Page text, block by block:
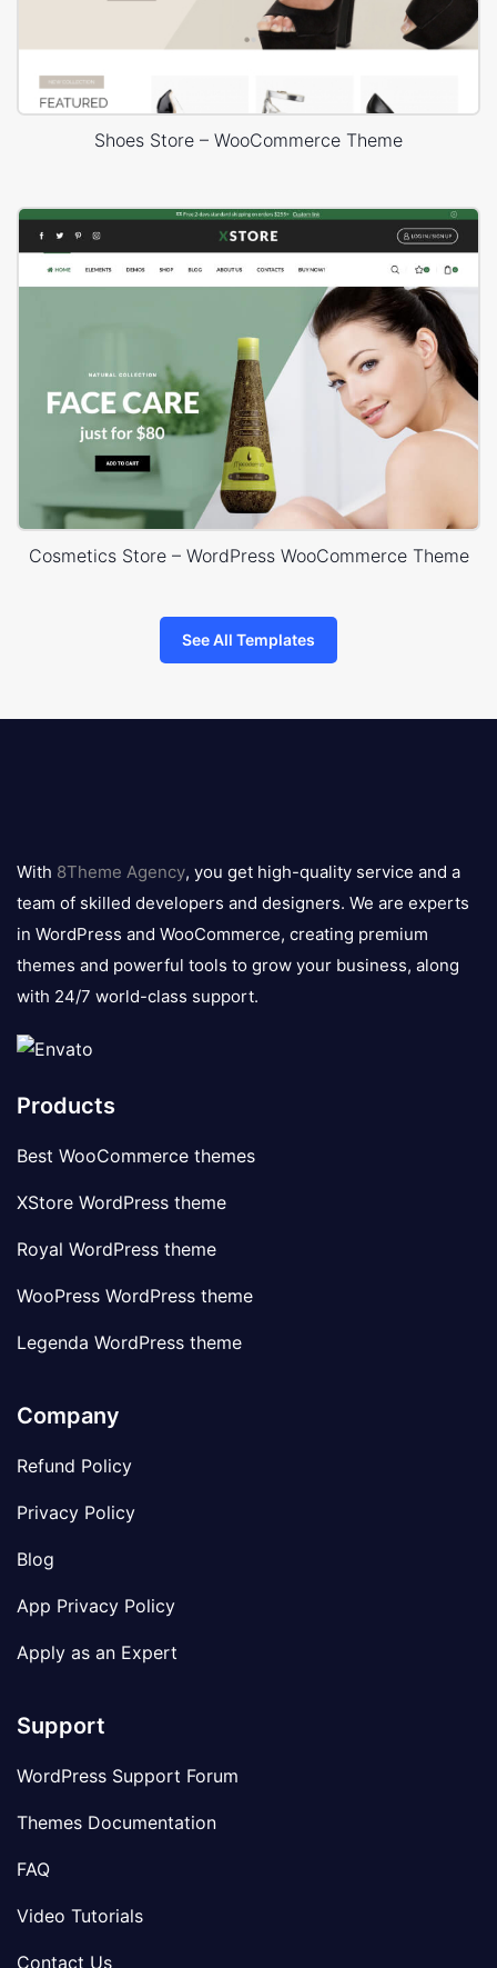
Shoes Store – WooCommerce Theme
Cosmetics Store – WordPress WooCommerce Theme
See All Templates
logo
With 8Theme Agency, you get high-quality service and a
team of skilled developers and designers. We are experts
in WordPress and WooCommerce, creating premium
themes and powerful tools to grow your business, along
with 24/7 world-class support.
Products
Best WooCommerce themes
XStore WordPress theme
Royal WordPress theme
WooPress WordPress theme
Legenda WordPress theme
Company
Refund Policy
Privacy Policy
Blog
App Privacy Policy
Apply as an Expert
Support
WordPress Support Forum
Themes Documentation
FAQ
Video Tutorials
Contact Us